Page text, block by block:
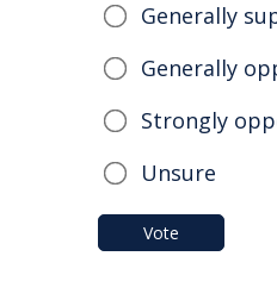
Generally
Generally
Strongly
Unsure
Vote